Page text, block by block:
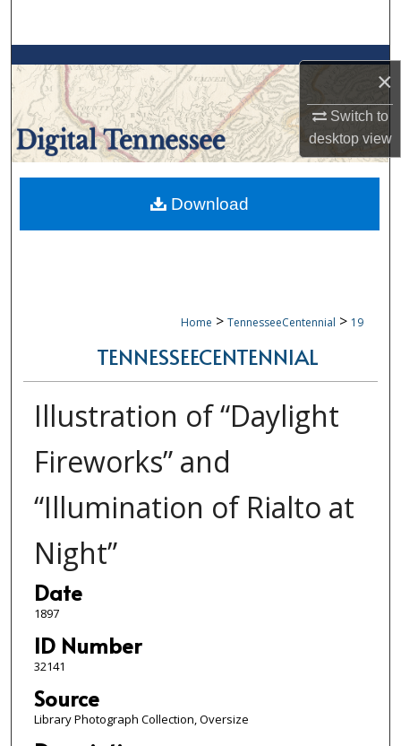
×
Switch to
desktopview
Browse Collections
My Account
About
Digital Commons Network™
Home > TennesseeCentennial > 19
TENNESSEECENTENNIAL
Illustration of “Daylight
Fireworks” and
“Illumination of Rialto at
Night”
Date
1897
ID Number
32141
Source
Library Photograph Collection, Oversize
Download